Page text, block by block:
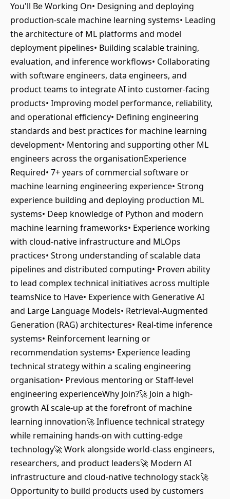
You'll Be Working On• Designing and deploying
production-scale machine learning systems• Leading
the architecture of ML platforms and model
deployment pipelines• Building scalable training,
evaluation, and inference workflows• Collaborating
with software engineers, data engineers, and
product teams to integrate AI into customer-facing
products• Improving model performance, reliability,
and operational efficiency• Defining engineering
standards and best practices for machine learning
development• Mentoring and supporting other ML
engineers across the organisationExperience
Required• 7+ years of commercial software or
machine learning engineering experience• Strong
experience building and deploying production ML
systems• Deep knowledge of Python and modern
machine learning frameworks• Experience working
with cloud-native infrastructure and MLOps
practices• Strong understanding of scalable data
pipelines and distributed computing• Proven ability
to lead complex technical initiatives across multiple
teamsNice to Have• Experience with Generative AI
and Large Language Models• Retrieval-Augmented
Generation (RAG) architectures• Real-time inference
systems• Reinforcement learning or
recommendation systems• Experience leading
technical strategy within a scaling engineering
organisation• Previous mentoring or Staff-level
engineering experienceWhy Join?🚀 Join a high-
growth AI scale-up at the forefront of machine
learning innovation🚀 Influence technical strategy
while remaining hands-on with cutting-edge
technology🚀 Work alongside world-class engineers,
researchers, and product leaders🚀 Modern AI
infrastructure and cloud-native technology stack🚀
Opportunity to build products used by customers